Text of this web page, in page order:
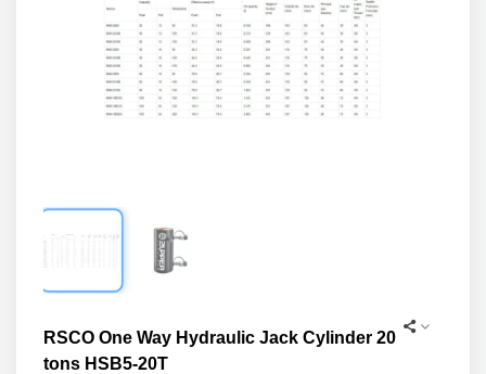
RSCO One Way Hydraulic Jack Cylinder 20
tons HSB5-20T